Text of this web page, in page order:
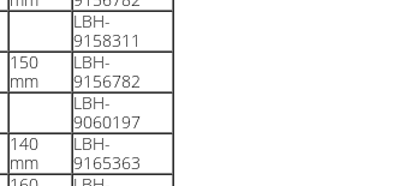
LBH-
9158311
150
mm
LBH-
9156782
LBH-
9060197
140
mm
LBH-
9165363